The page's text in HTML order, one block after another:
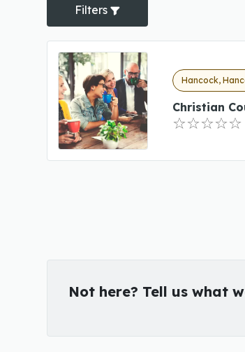
Filters
Hancock,
Christian
Not here? Tell us what